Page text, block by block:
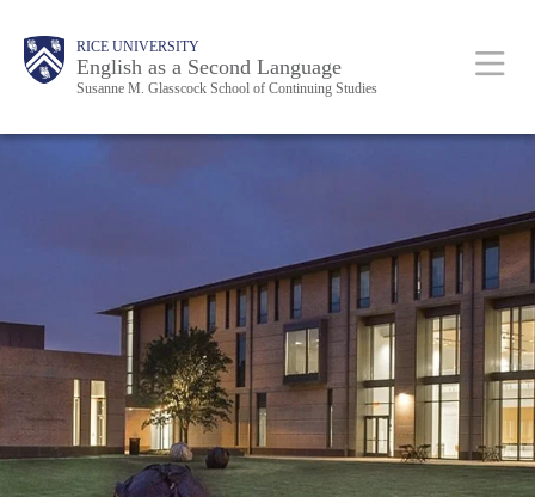
content
RICE UNIVERSITY
English as a Second Language
Susanne M. Glasscock School of Continuing Studies
Main
Nav